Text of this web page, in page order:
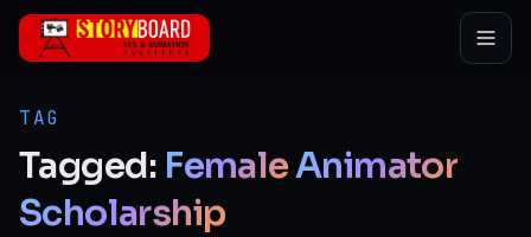
Skip to main content
TAG
Tagged: FemaleAnimator
Scholarship